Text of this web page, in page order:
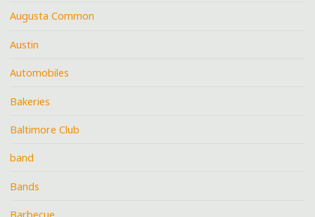
Augusta Common
Austin
Automobiles
Bakeries
Baltimore Club
band
Bands